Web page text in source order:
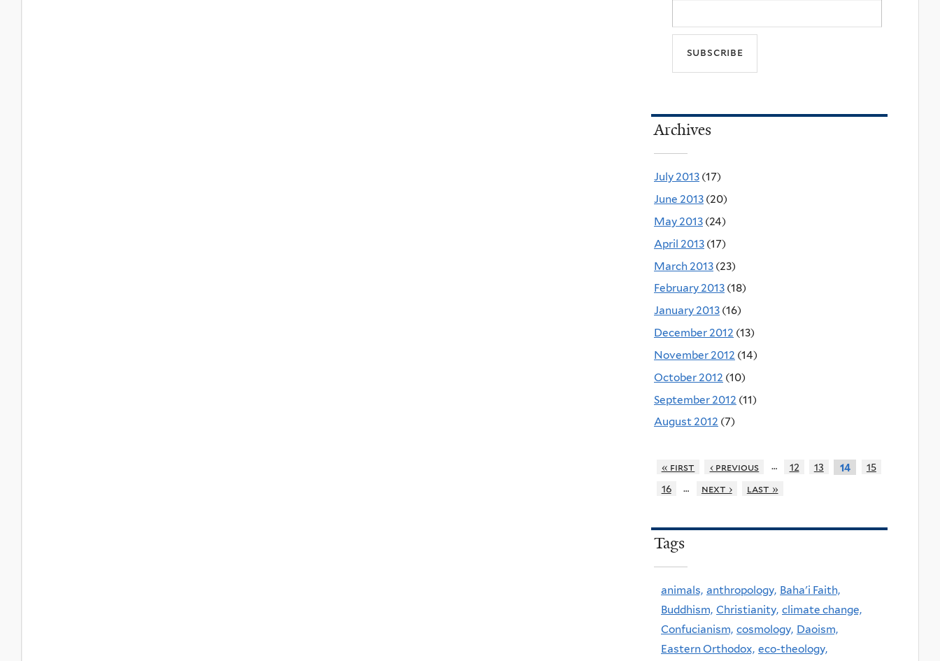
Archives
July 2013 (17)
June 2013 (20)
May 2013 (24)
April 2013 (17)
March 2013 (23)
February 2013 (18)
January 2013 (16)
December 2012 (13)
November 2012 (14)
October 2012 (10)
September 2012 (11)
August 2012 (7)
« first ‹ previous … 12 13 14
15
16
… next › last »
Tags
animals, anthropology, Baha'i Faith,
Buddhism, Christianity, climate change,
Confucianism, cosmology, Daoism,
Eastern Orthodox, eco-theology,